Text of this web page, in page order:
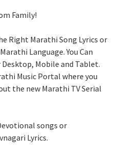
Family!
Right Marathi Song Lyrics or
Language. You Can
Mobile and Tablet.
Music Portal where you
the new Marathi TV Serial
songs or
Lyrics.